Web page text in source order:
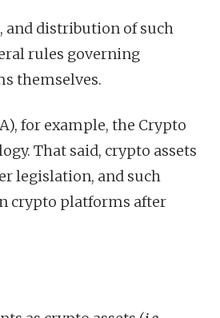
and distribution of such
rules governing
themselves.
for example, the Crypto
That said, crypto assets
legislation, and such
crypto platforms after